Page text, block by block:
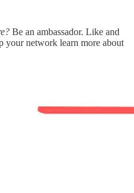
Be an ambassador. Like and
your network learn more about